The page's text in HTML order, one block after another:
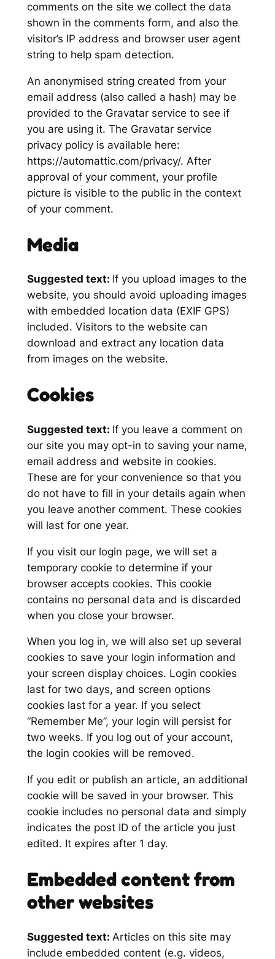
comments on the site we collect the data
shown in the comments form, and also the
visitor’s IP address and browser user agent
string to help spam detection.
An anonymised string created from your
email address (also called a hash) may be
provided to the Gravatar service to see if
you are using it. The Gravatar service
privacy policy is available here:
https://automattic.com/privacy/. After
approval of your comment, your profile
picture is visible to the public in the context
of your comment.
Media
Suggested text: If you upload images to the
website, you should avoid uploading images
with embedded location data (EXIF GPS)
included. Visitors to the website can
download and extract any location data
from images on the website.
Cookies
Suggested text: If you leave a comment on
our site you may opt-in to saving your name,
email address and website in cookies.
These are for your convenience so that you
do not have to fill in your details again when
you leave another comment. These cookies
will last for one year.
If you visit our login page, we will set a
temporary cookie to determine if your
browser accepts cookies. This cookie
contains no personal data and is discarded
when you close your browser.
When you log in, we will also set up several
cookies to save your login information and
your screen display choices. Login cookies
last for two days, and screen options
cookies last for a year. If you select
“Remember Me”, your login will persist for
two weeks. If you log out of your account,
the login cookies will be removed.
If you edit or publish an article, an additional
cookie will be saved in your browser. This
cookie includes no personal data and simply
indicates the post ID of the article you just
edited. It expires after 1 day.
Embedded content from
other websites
Suggested text: Articles on this site may
include embedded content (e.g. videos,